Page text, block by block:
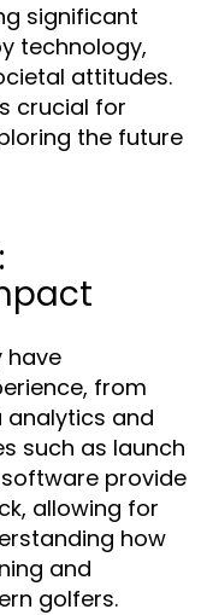
significant
technology,
attitudes.
crucial for
the future
have
from
and
such as launch
provide
allowing for
how
and
golfers.